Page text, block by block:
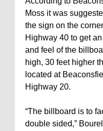
Moss it was
the sign on the
Highway 40 to get
and feel of the
high, 30 feet higher
located at
Highway 20.
“The billboard is to
double sided,”